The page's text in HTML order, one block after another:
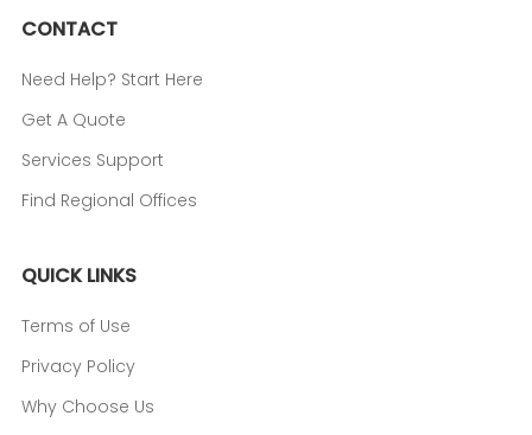
CONTACT
Need Help? Start Here
Get A Quote
Services Support
Find Regional Offices
QUICK LINKS
Terms of Use
Privacy Policy
Why Choose Us